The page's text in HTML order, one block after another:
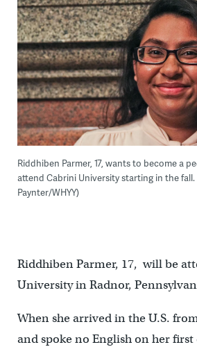
Riddhiben Parmer, 17, wants to become a
attend Cabrini University starting in the fall.
Paynter/WHYY)
Riddhiben Parmer, 17, will be
University in Radnor,
When she arrived in the U.S.
and spoke no English on her first